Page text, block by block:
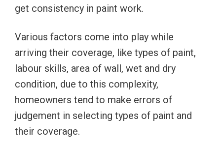
get consistency in paint work.
Various factors come into play while
arriving their coverage, like types of paint,
labour skills, area of wall, wet and dry
condition, due to this complexity,
homeowners tend to make errors of
judgement in selecting types of paint and
their coverage.